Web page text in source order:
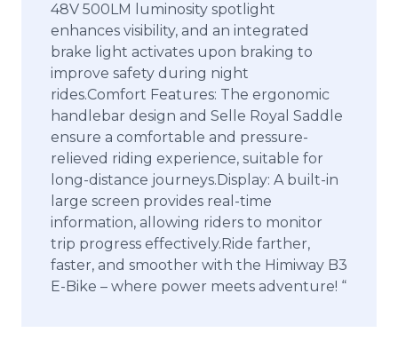
48V 500LM luminosity spotlight
enhances visibility, and an integrated
brake light activates upon braking to
improve safety during night
rides.Comfort Features: The ergonomic
handlebar design and Selle Royal Saddle
ensure a comfortable and pressure-
relieved riding experience, suitable for
long-distance journeys.Display: A built-in
large screen provides real-time
information, allowing riders to monitor
trip progress effectively.Ride farther,
faster, and smoother with the Himiway B3
E-Bike – where power meets adventure! “